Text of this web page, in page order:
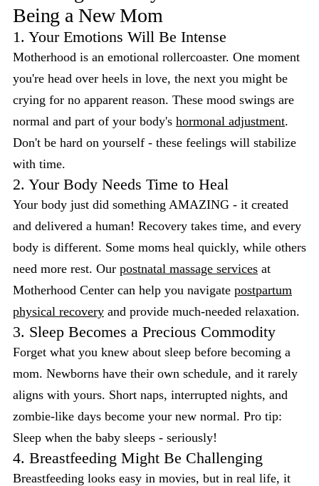
Being a New Mom
1. Your Emotions Will Be Intense
Motherhood is an emotional rollercoaster. One moment
you're head over heels in love, the next you might be
crying for no apparent reason. These mood swings are
normal and part of your body's hormonal adjustment.
Don't be hard on yourself - these feelings will stabilize
with time.
2. Your Body Needs Time to Heal
Your body just did something AMAZING - it created
and delivered a human! Recovery takes time, and every
body is different. Some moms heal quickly, while others
need more rest. Our postnatal massage services at
Motherhood Center can help you navigate postpartum
physical recovery and provide much-needed relaxation.
3. Sleep Becomes a Precious Commodity
Forget what you knew about sleep before becoming a
mom. Newborns have their own schedule, and it rarely
aligns with yours. Short naps, interrupted nights, and
zombie-like days become your new normal. Pro tip:
Sleep when the baby sleeps - seriously!
4. Breastfeeding Might Be Challenging
Breastfeeding looks easy in movies, but in real life, it